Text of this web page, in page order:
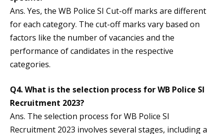
Ans. Yes, the WB Police SI Cut-off marks are different
for each category. The cut-off marks vary based on
factors like the number of vacancies and the
performance of candidates in the respective
categories.
Q4. What is the selection process for WB Police SI
Recruitment 2023?
Ans. The selection process for WB Police SI
Recruitment 2023 involves several stages, including a